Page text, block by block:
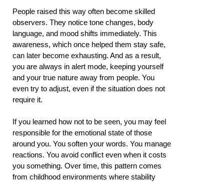
People raised this way often become skilled
observers. They notice tone changes, body
language, and mood shifts immediately. This
awareness, which once helped them stay safe,
can later become exhausting. And as a result,
you are always in alert mode, keeping yourself
and your true nature away from people. You
even try to adjust, even if the situation does not
require it.
If you learned how not to be seen, you may feel
responsible for the emotional state of those
around you. You soften your words. You manage
reactions. You avoid conflict even when it costs
you something. Over time, this pattern comes
from childhood environments where stability